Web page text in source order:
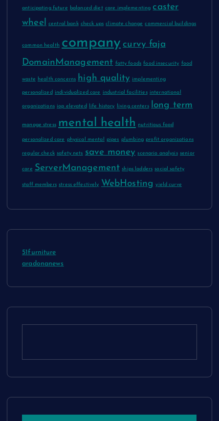
anticipating future balanced diet care implementing caster
wheel central bank check ups climate change commercial buildings
common health company curvy faja
DomainManagement fatty foods food insecurity food
waste health concerns high quality implementing
personalized individualized care industrial facilities international
organizations iop elevated life history living centers long term
manage stress mental health nutritious food
personalized care physical mental pipes plumbing profit organizations
regular check safety nets save money scenario analysis senior
care ServerManagement ships ladders social safety
staff members stress effectively WebHosting yield curve
51furniture
aradonanews